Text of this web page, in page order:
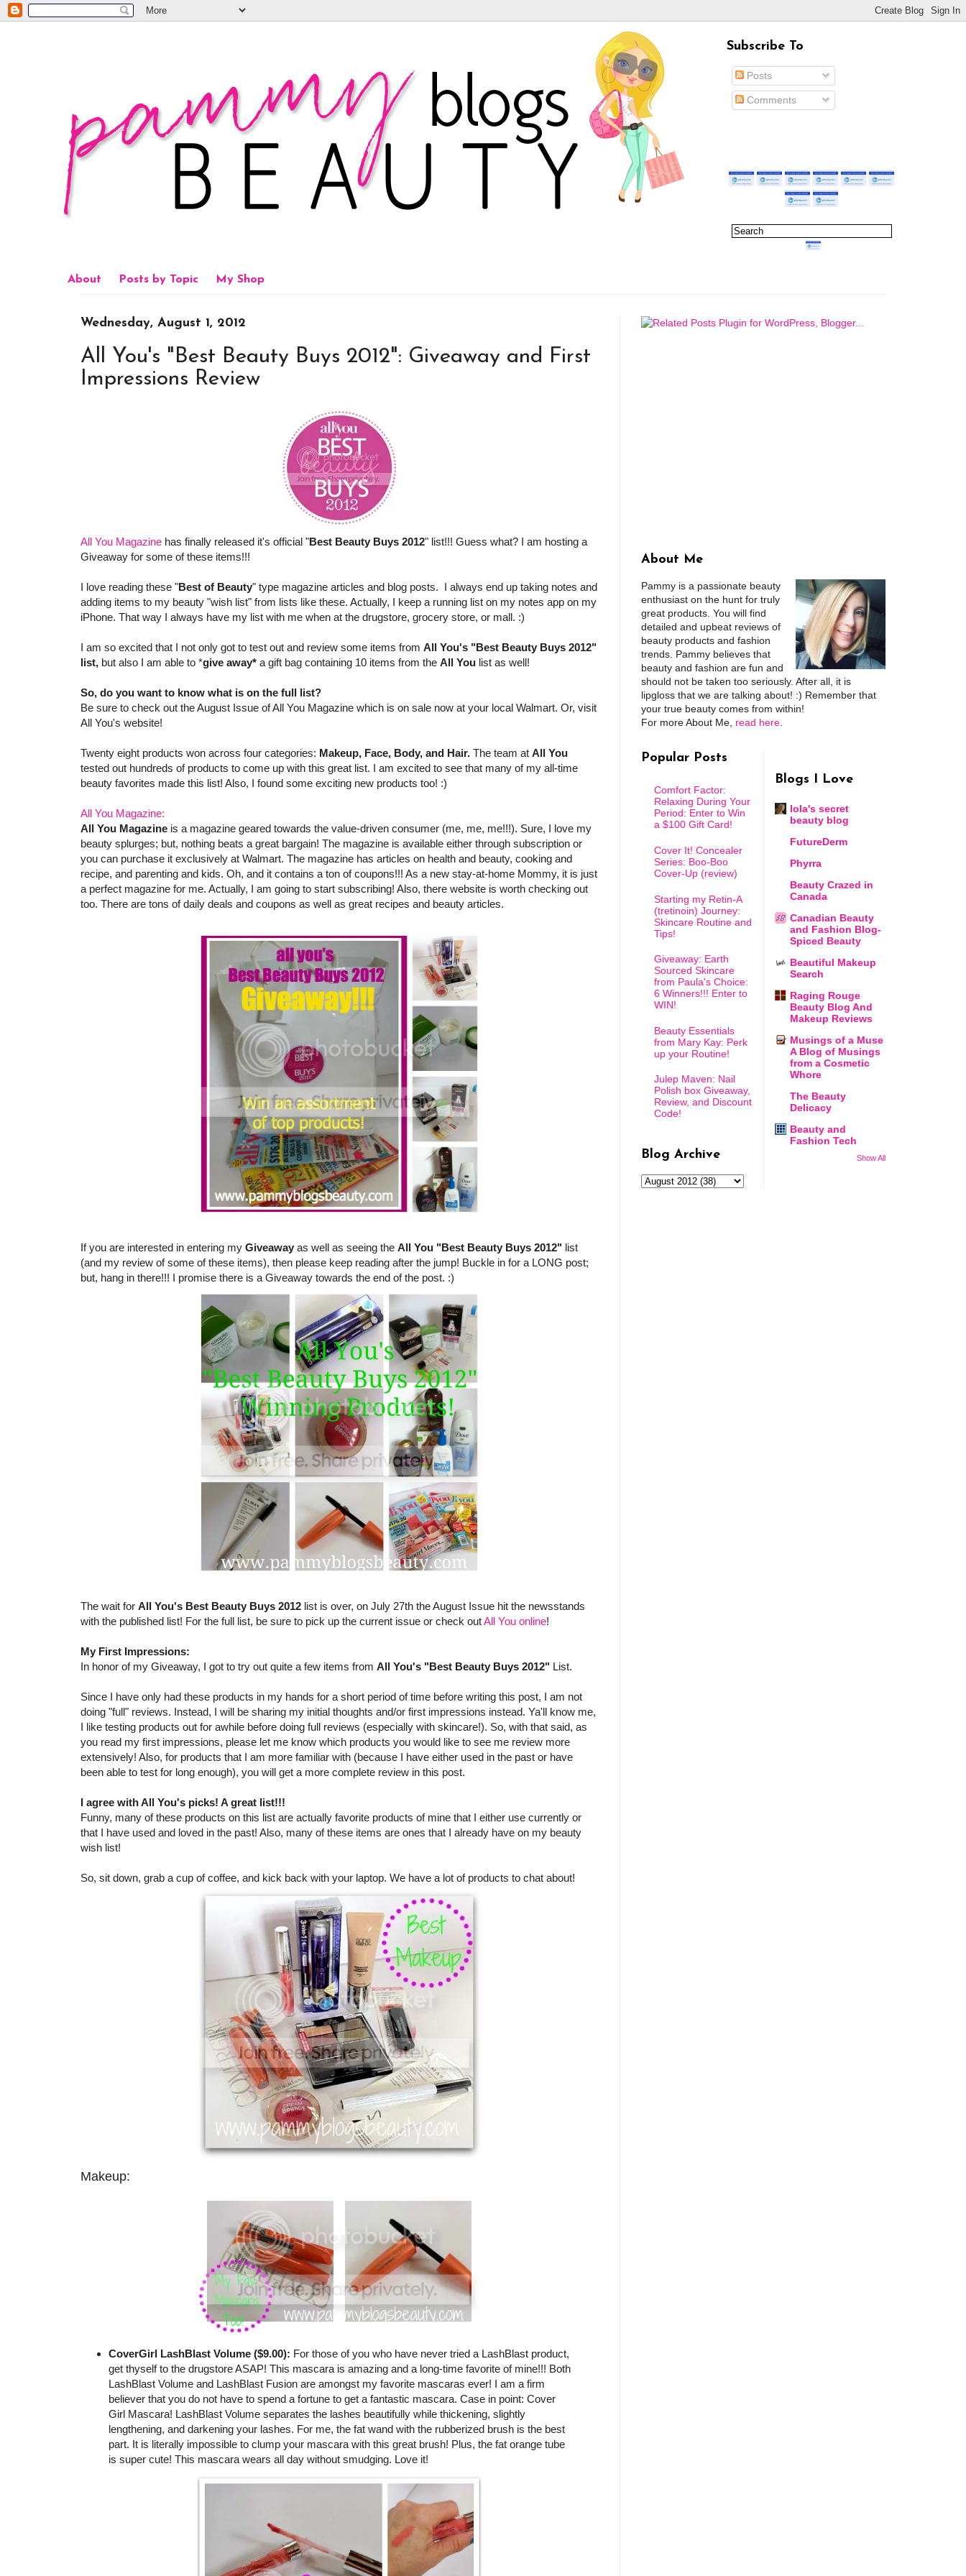
Subscribe To
Posts
Comments
About Posts by Topic My Shop
Wednesday, August 1, 2012
All You's "Best Beauty Buys 2012": Giveaway and First
Impressions Review
All You Magazine has finally released it's official "Best Beauty Buys 2012" list!!! Guess what? I am hosting a
Giveaway for some of these items!!!
I love reading these "Best of Beauty" type magazine articles and blog posts. I always end up taking notes and
adding items to my beauty "wish list" from lists like these. Actually, I keep a running list on my notes app on my
iPhone. That way I always have my list with me when at the drugstore, grocery store, or mall. :)
I am so excited that I not only got to test out and review some items from All You's "Best Beauty Buys 2012"
list, but also I am able to *give away* a gift bag containing 10 items from the All You list as well!
So, do you want to know what is on the full list?
Be sure to check out the August Issue of All You Magazine which is on sale now at your local Walmart. Or, visit
All You's website!
Twenty eight products won across four categories: Makeup, Face, Body, and Hair. The team at All You
tested out hundreds of products to come up with this great list. I am excited to see that many of my all-time
beauty favorites made this list! Also, I found some exciting new products too! :)
All You Magazine:
All You Magazine is a magazine geared towards the value-driven consumer (me, me, me!!!). Sure, I love my
beauty splurges; but, nothing beats a great bargain! The magazine is available either through subscription or
you can purchase it exclusively at Walmart. The magazine has articles on health and beauty, cooking and
recipe, and parenting and kids. Oh, and it contains a ton of coupons!!! As a new stay-at-home Mommy, it is just
a perfect magazine for me. Actually, I am going to start subscribing! Also, there website is worth checking out
too. There are tons of daily deals and coupons as well as great recipes and beauty articles.
If you are interested in entering my Giveaway as well as seeing the All You "Best Beauty Buys 2012" list
(and my review of some of these items), then please keep reading after the jump! Buckle in for a LONG post;
but, hang in there!!! I promise there is a Giveaway towards the end of the post. :)
The wait for All You's Best Beauty Buys 2012 list is over, on July 27th the August Issue hit the newsstands
with the published list! For the full list, be sure to pick up the current issue or check outAll You online!
My First Impressions:
In honor of my Giveaway, I got to try out quite a few items from All You's "Best Beauty Buys 2012" List.
Since I have only had these products in my hands for a short period of time before writing this post, I am not
doing "full" reviews. Instead, I will be sharing my initial thoughts and/or first impressions instead. Ya'll know me,
I like testing products out for awhile before doing full reviews (especially with skincare!). So, with that said, as
you read my first impressions, please let me know which products you would like to see me review more
extensively! Also, for products that I am more familiar with (because I have either used in the past or have
been able to test for long enough), you will get a more complete review in this post.
I agree with All You's picks! A great list!!!
Funny, many of these products on this list are actually favorite products of mine that I either use currently or
that I have used and loved in the past! Also, many of these items are ones that I already have on my beauty
wish list!
So, sit down, grab a cup of coffee, and kick back with your laptop. We have a lot of products to chat about!
Makeup:
CoverGirl LashBlast Volume ($9.00): For those of you who have never tried a LashBlast product,
get thyself to the drugstore ASAP! This mascara is amazing and a long-time favorite of mine!!! Both
LashBlast Volume and LashBlast Fusion are amongst my favorite mascaras ever! I am a firm
believer that you do not have to spend a fortune to get a fantastic mascara. Case in point: Cover
Girl Mascara! LashBlast Volume separates the lashes beautifully while thickening, slightly
lengthening, and darkening your lashes. For me, the fat wand with the rubberized brush is the best
part. It is literally impossible to clump your mascara with this great brush! Plus, the fat orange tube
is super cute! This mascara wears all day without smudging. Love it!
About Me
Pammy is a passionate beauty
enthusiast on the hunt for truly
great products. You will find
detailed and upbeat reviews of
beauty products and fashion
trends. Pammy believes that
beauty and fashion are fun and
should not be taken too seriously. After all, it is
lipgloss that we are talking about! :) Remember that
your true beauty comes from within!
For more About Me, read here
Popular Posts
Comfort Factor:
Relaxing During Your
Period: Enter to Win
a $100 Gift Card!
Cover It! Concealer
Series: Boo-Boo
Cover-Up (review)
Starting my Retin-A
(tretinoin) Journey:
Skincare Routine and
Tips!
Giveaway: Earth
Sourced Skincare
from Paula's Choice:
6 Winners!!! Enter to
WIN!
Beauty Essentials
from Mary Kay: Perk
up your Routine!
Julep Maven: Nail
Polish box Giveaway,
Review, and Discount
Code!
Blog Archive
Blogs I Love
lola's secret
beauty blog
FutureDerm
Phyrra
Beauty Crazed in
Canada
Canadian Beauty
and Fashion Blog-
Spiced Beauty
Beautiful Makeup
Search
Raging Rouge
Beauty Blog And
Makeup Reviews
Musings of a Muse
A Blog of Musings
from a Cosmetic
Whore
The Beauty
Delicacy
Beauty and
Fashion Tech
Show All